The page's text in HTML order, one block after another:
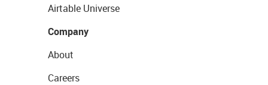
Airtable Universe
Company
About
Careers